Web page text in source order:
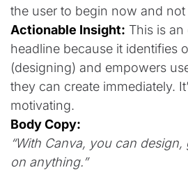
the user to begin now and not
Actionable Insight: This is
headline because it identifies
(designing) and empowers
they can create immediately.
motivating.
Body Copy:
“With Canva, you can
on anything.”